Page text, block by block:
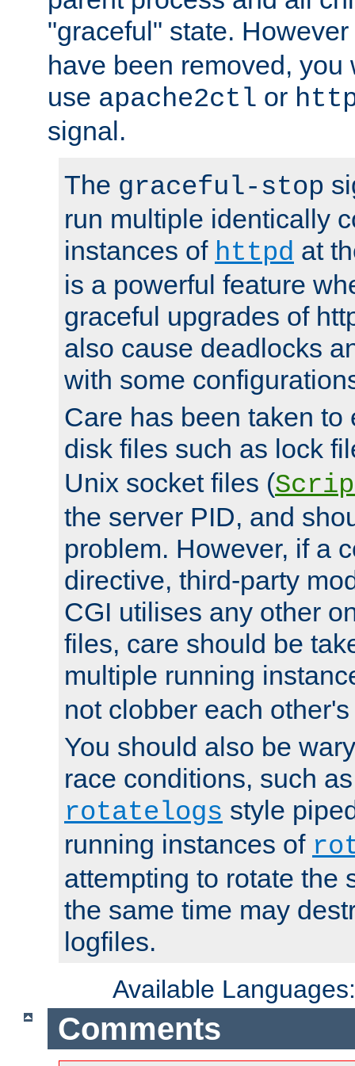
"graceful" state.
have been removed, you
use apache2ctl or
signal.
The graceful-stop
run multiple identically
instances of httpd at
is a powerful feature
graceful upgrades of
also cause deadlocks
with some
Care has been taken to
disk files such as lock
Unix socket files (
the server PID, and
problem. However, if a
directive, third-party
CGI utilises any other
files, care should be
multiple running
not clobber each
You should also be
race conditions, such
rotatelogs style
running instances of
attempting to rotate the
the same time may
logfiles.
Available
Comments